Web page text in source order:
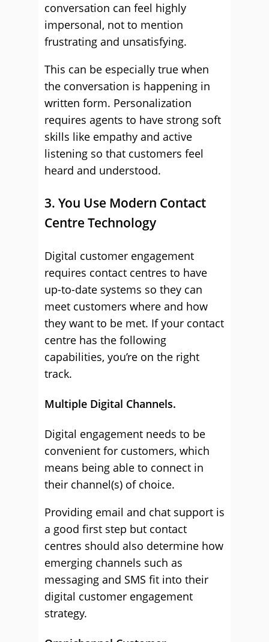
conversation can feel highly
impersonal, not to mention
frustrating and unsatisfying.
This can be especially true when
the conversation is happening in
written form. Personalization
requires agents to have strong soft
skills like empathy and active
listening so that customers feel
heard and understood.
3. You Use Modern Contact
Centre Technology
Digital customer engagement
requires contact centres to have
up-to-date systems so they can
meet customers where and how
they want to be met. If your contact
centre has the following
capabilities, you’re on the right
track.
Multiple Digital Channels.
Digital engagement needs to be
convenient for customers, which
means being able to connect in
their channel(s) of choice.
Providing email and chat support is
a good first step but contact
centres should also determine how
emerging channels such as
messaging and SMS fit into their
digital customer engagement
strategy.